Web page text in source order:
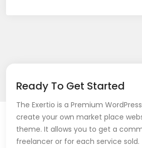
Ready To Get Started
The Exertio is a Premium
create your own market place
theme. It allows you to get a
freelancer or for each service sold.